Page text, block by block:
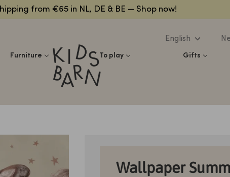
from €65 in NL, DE & BE — Shop now!
Kidsbarn
English
Furniture To play Gifts
Wallpaper